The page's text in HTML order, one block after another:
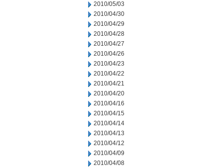
2010/05/03
2010/04/30
2010/04/29
2010/04/28
2010/04/27
2010/04/26
2010/04/23
2010/04/22
2010/04/21
2010/04/20
2010/04/16
2010/04/15
2010/04/14
2010/04/13
2010/04/12
2010/04/09
2010/04/08